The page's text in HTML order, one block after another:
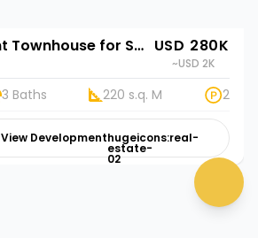
3-Bed Lakefront Townhouse for Sale in Entebbe | Rehani in Riviera Residences USD 280K
~USD 2K
3 Baths 220 s.q. M 2
View Developmenthugeicons:real-
estate-
02